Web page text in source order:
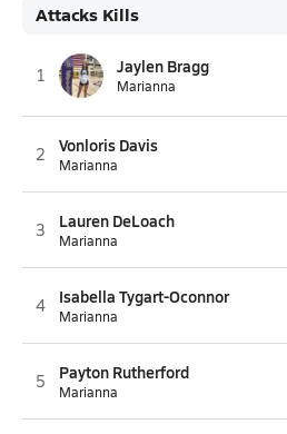
Attacks Kills
1 Jaylen Bragg
Marianna
2 Vonloris Davis
Marianna
3 Lauren DeLoach
Marianna
4 Isabella Tygart-Oconnor
Marianna
5 Payton Rutherford
Marianna